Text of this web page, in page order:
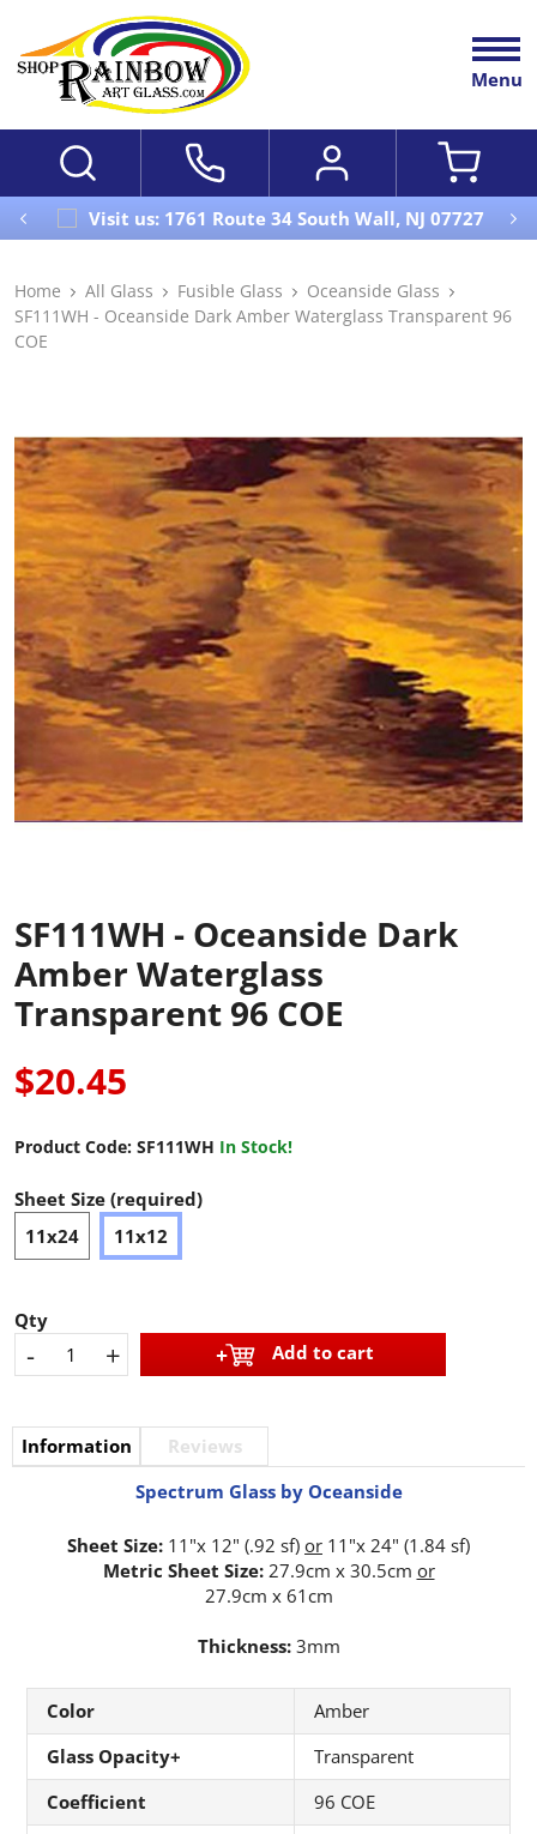
Menu
Visit us: 1761 Route 34 South Wall, NJ 07727
Home All Glass Fusible Glass
Oceanside Glass
SF111WH - Oceanside Dark Amber Waterglass Transparent 96
COE
SF111WH - Oceanside Dark
Amber Waterglass
Transparent 96 COE
$20.45
Product Code: SF111WH In Stock!
Sheet Size (required)
11x24
11x12
Qty
- + Add to cart
Information
Reviews
Spectrum Glass by Oceanside
Sheet Size: 11"x 12" (.92 sf) or 11"x 24" (1.84 sf)
Metric Sheet Size:27.9cm x 30.5cm or
27.9cm x 61cm
Thickness:3mm
Color
Amber
Glass Opacity+
Transparent
Coefficient
96 COE